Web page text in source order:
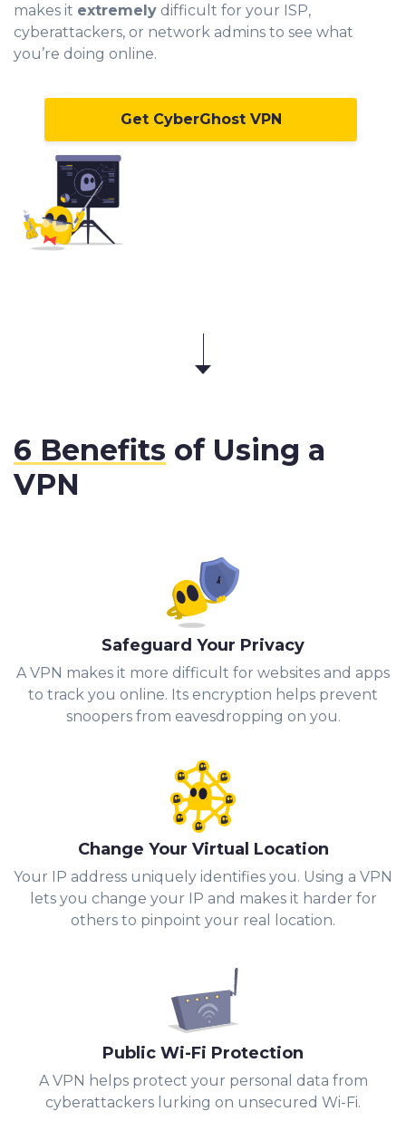
makes it extremely difficult for your ISP,
cyberattackers, or network admins to see what
you’re doing online.
Get CyberGhost VPN
6 Benefits of Using a
VPN
Safeguard Your Privacy
A VPN makes it more difficult for websites and apps
to track you online. Its encryption helps prevent
snoopers from eavesdropping on you.
Change Your Virtual Location
Your IP address uniquely identifies you. Using a VPN
lets you change your IP and makes it harder for
others to pinpoint your real location.
Public Wi-Fi Protection
A VPN helps protect your personal data from
cyberattackers lurking on unsecured Wi-Fi.